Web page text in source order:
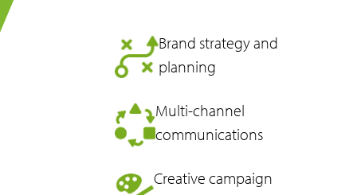
Brand strategy and
planning
Multi-channel
communications
Creative campaign